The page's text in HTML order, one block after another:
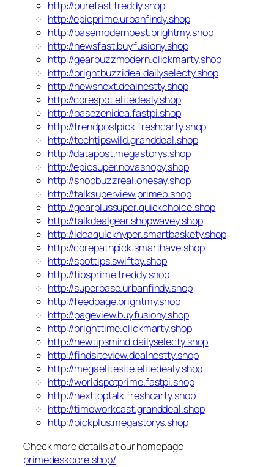
http://purefast.treddy.shop
http://epicprime.urbanfindy.shop
http://basemodernbest.brightmy.shop
http://newsfast.buyfusiony.shop
http://gearbuzzmodern.clickmarty.shop
http://brightbuzzidea.dailyselecty.shop
http://newsnext.dealnestty.shop
http://corespot.elitedealy.shop
http://basezenidea.fastpi.shop
http://trendpostpick.freshcarty.shop
http://techtipswild.granddeal.shop
http://datapost.megastorys.shop
http://epicsuper.novashopy.shop
http://shopbuzzreal.onesay.shop
http://talksuperview.primeb.shop
http://gearplussuper.quickchoice.shop
http://talkdealgear.shopwavey.shop
http://ideaquickhyper.smartbaskety.shop
http://corepathpick.smarthave.shop
http://spottips.swiftby.shop
http://tipsprime.treddy.shop
http://superbase.urbanfindy.shop
http://feedpage.brightmy.shop
http://pageview.buyfusiony.shop
http://brighttime.clickmarty.shop
http://newtipsmind.dailyselecty.shop
http://findsiteview.dealnestty.shop
http://megaelitesite.elitedealy.shop
http://worldspotprime.fastpi.shop
http://nexttoptalk.freshcarty.shop
http://timeworkcast.granddeal.shop
http://pickplus.megastorys.shop
Check more details at our homepage:
primedeskcore.shop/